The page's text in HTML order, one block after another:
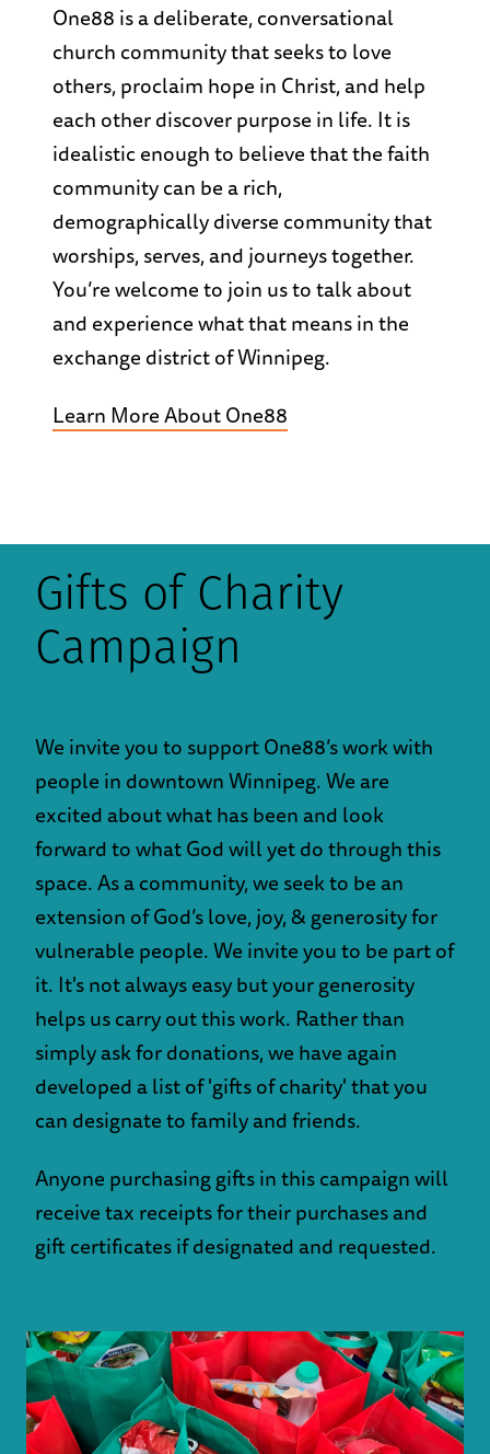
One88 is a deliberate, conversational
church community that seeks to love
others, proclaim hope in Christ, and help
each other discover purpose in life. It is
idealistic enough to believe that the faith
community can be a rich,
demographically diverse community that
worships, serves, and journeys together.
You’re welcome to join us to talk about
and experience what that means in the
exchange district of Winnipeg.
Learn More About One88
Gifts of Charity
Campaign
We invite you to support One88’s work with
people in downtown Winnipeg. We are
excited about what has been and look
forward to what God will yet do through this
space. As a community, we seek to be an
extension of God’s love, joy, & generosity for
vulnerable people. We invite you to be part of
it. It's not always easy but your generosity
helps us carry out this work. Rather than
simply ask for donations, we have again
developed a list of 'gifts of charity' that you
can designate to family and friends.
Anyone purchasing gifts in this campaign will
receive tax receipts for their purchases and
gift certificates if designated and requested.